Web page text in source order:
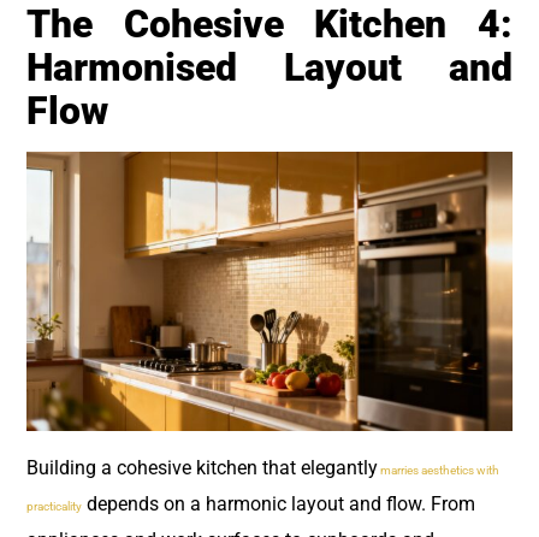
The Cohesive Kitchen 4:
Harmonised Layout and
Flow
Building a cohesive kitchen that elegantlymarries aesthetics with
practicality depends on a harmonic layout and flow. From